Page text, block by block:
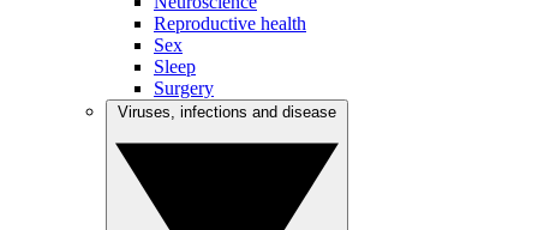
Reproductive health
Sex
Sleep
Surgery